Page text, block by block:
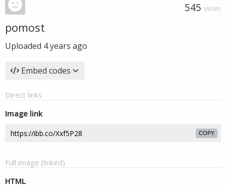
545 VIEWS
pomost
Uploaded 4 years ago
Embed codes
Direct links
Image link
COPY
Full image (linked)
HTML